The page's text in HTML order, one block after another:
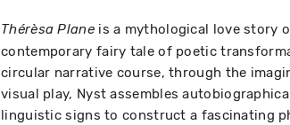
Thérèsa Planeis a mythological love story
contemporary fairy tale of poetic
circular narrative course, through the
visual play, Nyst assembles
linguistic signs to construct a fascinating